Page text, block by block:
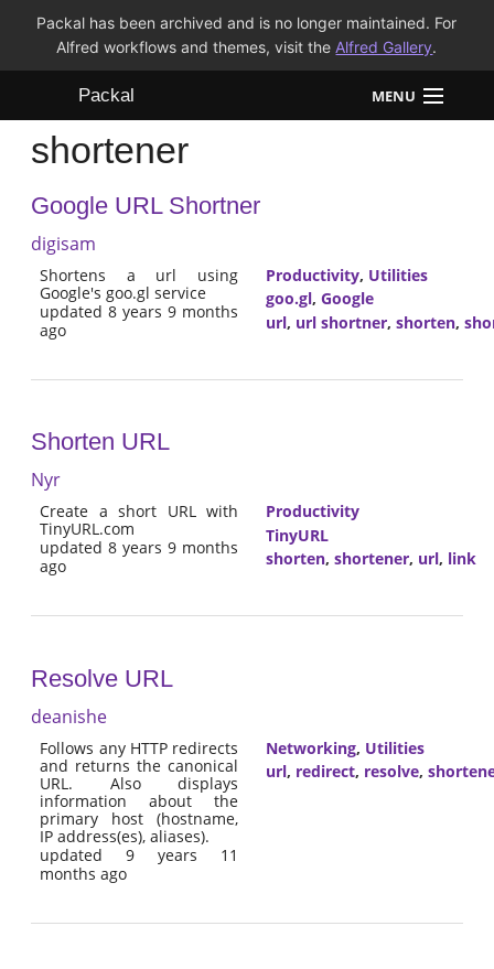
Packal has been archived and is no longer maintained. For
Alfred workflows and themes, visit the Alfred Gallery.
Packal MENU
Workflows
Themes
shortener
Google URL Shortner
digisam
Shortens a url using
Google's goo.gl service
updated 8 years 9 months
ago
Productivity, Utilities
goo.gl, Google
url, url shortner, shorten,
Shorten URL
Nyr
Create a short URL with
TinyURL.com
updated 8 years 9 months
ago
Productivity
TinyURL
shorten, shortener, url, link
Resolve URL
deanishe
Follows any HTTP redirects
and returns the canonical
URL. Also displays
information about the
primary host (hostname,
IP address(es), aliases).
updated 9 years 11
months ago
Networking, Utilities
url, redirect, resolve,